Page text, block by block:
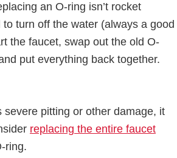
an O-ring isn’t rocket
to turn off the water (always a good
the faucet, swap out the old O-
put everything back together.
severe pitting or other damage, it
replacing the entire faucet
ring.